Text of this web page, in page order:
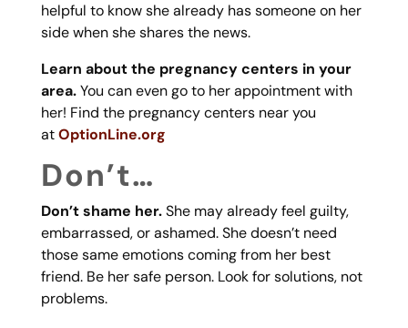
helpful to know she already has someone on her
side when she shares the news.
Learn about the pregnancy centers in your
area. You can even go to her appointment with
her! Find the pregnancy centers near you
at OptionLine.org
Don’t…
Don’t shame her. She may already feel guilty,
embarrassed, or ashamed. She doesn’t need
those same emotions coming from her best
friend. Be her safe person. Look for solutions, not
problems.